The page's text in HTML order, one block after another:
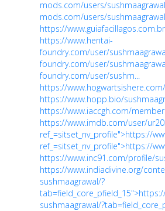
mods.com/users/
mods.com/users/sushmaagrawal
https://
https://www.hentai-
foundry.com/user/
foundry.com/user/
foundry.com/user/sushm...
https://
https://www.hopp.bio/
https://www.iaccgh.com/
https://www.imdb.com/user/
ref_=sitset_nv_profile">https://
ref_=sitset_nv_profile">https://
https://www.inc91.com/profile/
https://www.indiadivine.org/
sushmaagrawal/?
sushmaagrawal/